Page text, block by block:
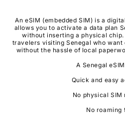
An eSIM (embedded SIM) is a
allows you to activate a data plan
without inserting a physical
travelers visiting Senegal who
without the hassle of local
A Senegal
Quick and easy
No physical SIM
No roaming